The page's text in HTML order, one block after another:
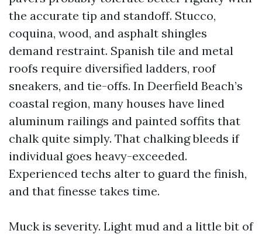
the accurate tip and standoff. Stucco,
coquina, wood, and asphalt shingles
demand restraint. Spanish tile and metal
roofs require diversified ladders, roof
sneakers, and tie-offs. In Deerfield Beach’s
coastal region, many houses have lined
aluminum railings and painted soffits that
chalk quite simply. That chalking bleeds if
individual goes heavy-exceeded.
Experienced techs alter to guard the finish,
and that finesse takes time.
Muck is severity. Light mud and a little bit of